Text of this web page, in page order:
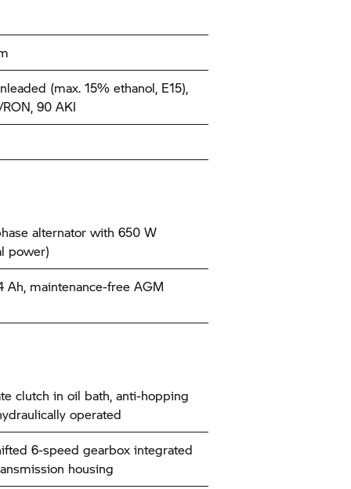
(max. 15% ethanol, E15),
90 AKI
alternator with 650 W
power)
Ah, maintenance-free AGM
clutch in oil bath, anti-hopping
operated
6-speed gearbox integrated
housing